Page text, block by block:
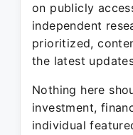
on publicly
independent
prioritized,
the latest
Nothing here
investment,
individual